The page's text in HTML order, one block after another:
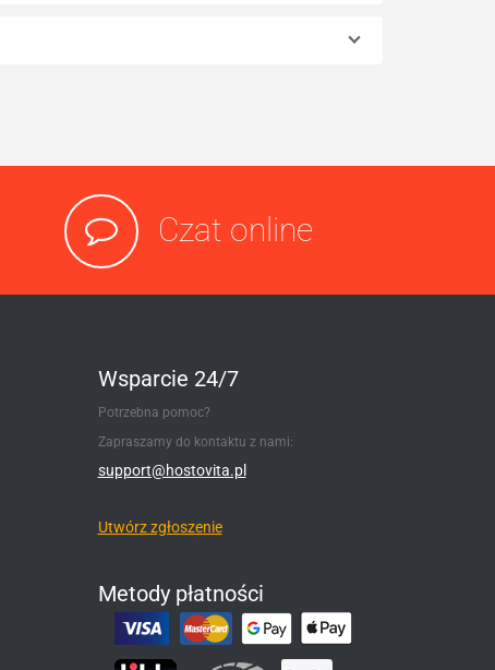
Czat online
Wsparcie 24/7
Potrzebna pomoc?
Zapraszamy do kontaktu z nami:
support@hostovita.pl
Utwórz zgłoszenie
Metody płatności